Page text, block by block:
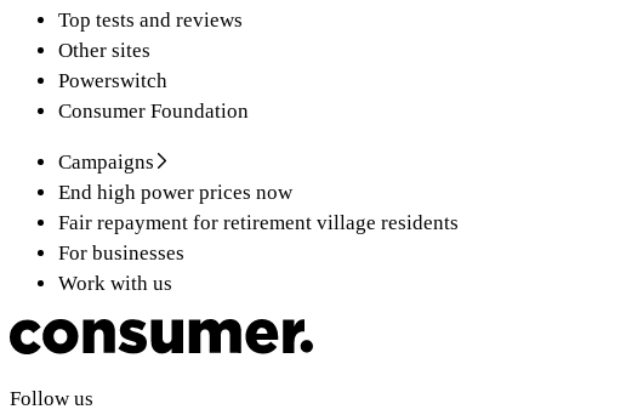
Top tests and reviews
Other sites
Powerswitch
Consumer Foundation
Campaigns
End high power prices now
Fair repayment for retirement village residents
For businesses
Work with us
Follow us